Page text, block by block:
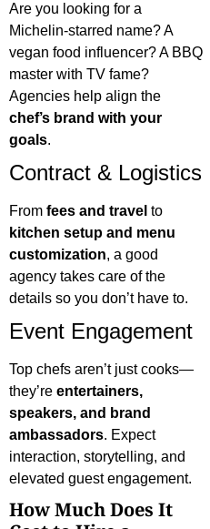
Are you looking for a
Michelin-starred name? A
vegan food influencer? A BBQ
master with TV fame?
Agencies help align the
chef’s brand with your
goals.
Contract & Logistics
From fees and travel to
kitchen setup and menu
customization, a good
agency takes care of the
details so you don’t have to.
Event Engagement
Top chefs aren’t just cooks—
they’re entertainers,
speakers, and brand
ambassadors. Expect
interaction, storytelling, and
elevated guest engagement.
How Much Does It